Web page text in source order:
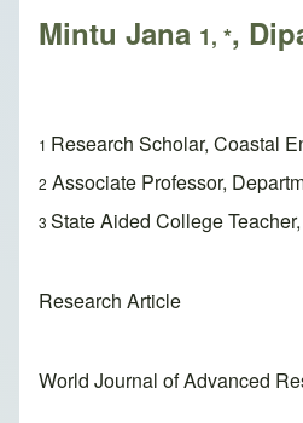
Mintu Jana 1, *,
1 Research Scholar, Coastal
2 Associate Professor,
3 State Aided College
Research Article
World Journal of Advanced